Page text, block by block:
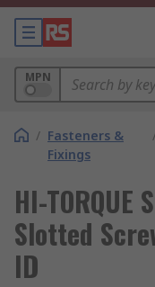
MPN
/ Fasteners &
Fixings
HI-TORQUE
Slotted
ID